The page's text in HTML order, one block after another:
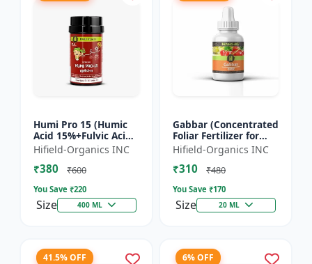
Humi Pro 15 (Humic
Acid 15%+Fulvic Acid
6%) - Organic Soil
Improver | Plant
Growth Biostimulant
Hifield-Organics INC
₹380 ₹600
You Save ₹220
Size 400 ML
Gabbar (Concentrated
Foliar Fertilizer for
Overall Development)
- Biostimulant for
Crops | Foliar Sp...
Hifield-Organics INC
₹310 ₹480
You Save ₹170
Size 20 ML
41.5% OFF 6% OFF